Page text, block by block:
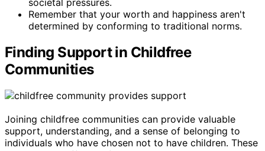
societal pressures.
Remember that your worth and happiness aren't
determined by conforming to traditional norms.
Finding Support in Childfree
Communities
Joining childfree communities can provide valuable
support, understanding, and a sense of belonging to
individuals who have chosen not to have children. These